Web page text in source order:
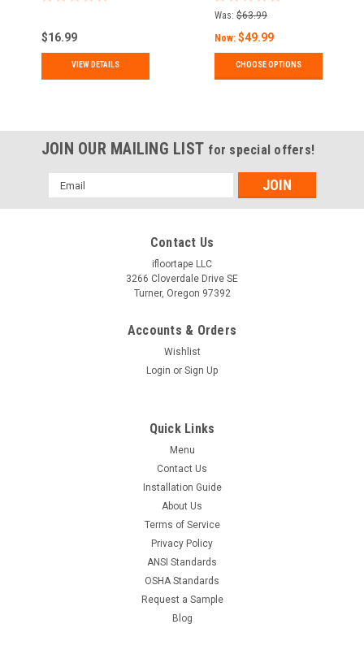
$16.99
VIEW DETAILS
Water-Based
Adhesive | Events,
5S & Temporary
Marking | 30 ft & 150
ft Rolls
Was: $63.99
Now: $49.99
CHOOSE OPTIONS
JOIN OUR MAILING LIST for special offers!
Email
Address
Contact Us
ifloortape LLC
3266 Cloverdale Drive SE
Turner, Oregon 97392
Accounts & Orders
Wishlist
Login or Sign Up
Quick Links
Menu
Contact Us
Installation Guide
About Us
Terms of Service
Privacy Policy
ANSI Standards
OSHA Standards
Request a Sample
Blog